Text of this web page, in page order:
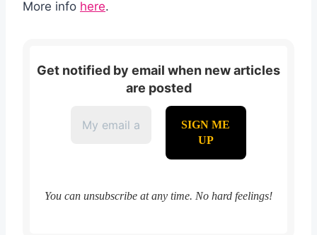
More info here.
Get notified by email when new articles
are posted
You can unsubscribe at any time. No hard feelings!